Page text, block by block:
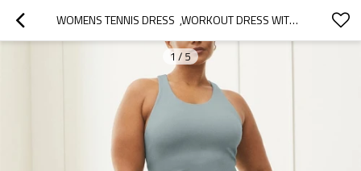
WOMENS TENNIS DRESS  ,WORKOUT DRESS WITH BUILT-IN BRA ATHLETIC DRESSES , EXERCISE DRESS
1 / 5